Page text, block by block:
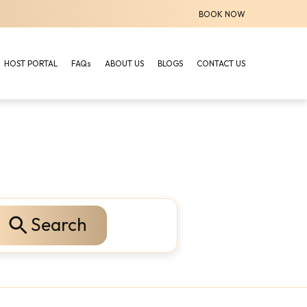
BOOK NOW
HOST PORTAL FAQs ABOUT US BLOGS CONTACT US
Search